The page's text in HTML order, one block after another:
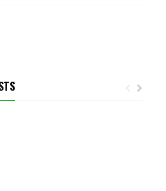
TRACKS
ARENA